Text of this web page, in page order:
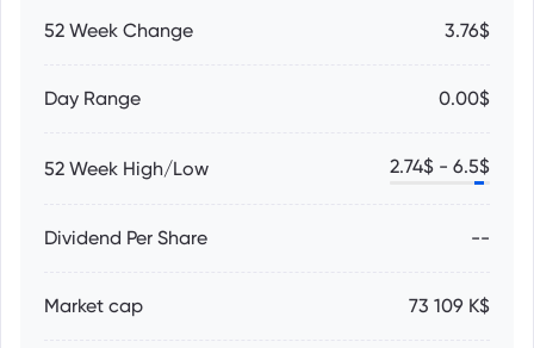
52 Week Change 3.76$
Day Range 0.00$
52 Week High/Low 2.74$ - 6.5$
Dividend Per Share --
Market cap 73 109 K$